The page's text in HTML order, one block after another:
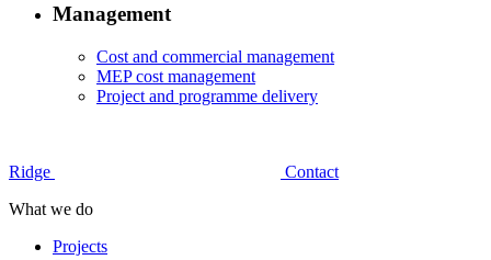
Management
Cost and commercial management
MEP cost management
Project and programme delivery
Ridge
Contact
What we do
Projects